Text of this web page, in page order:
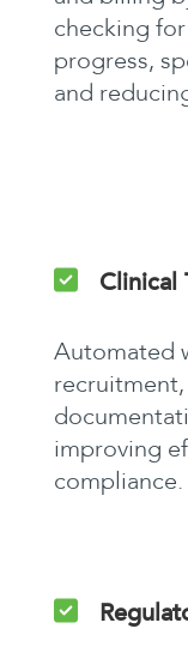
checking
progress,
and
Clinical
Automated
improving
compliance.